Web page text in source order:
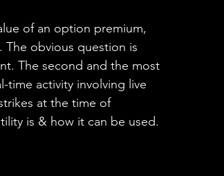
of an option premium,
obvious question is
The second and the most
time activity involving live
at the time of
is & how it can be used.